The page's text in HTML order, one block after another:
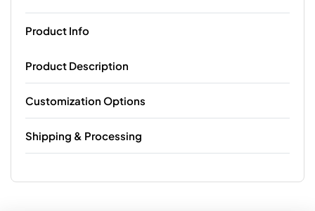
Product Info
Product Description
Customization Options
Shipping & Processing